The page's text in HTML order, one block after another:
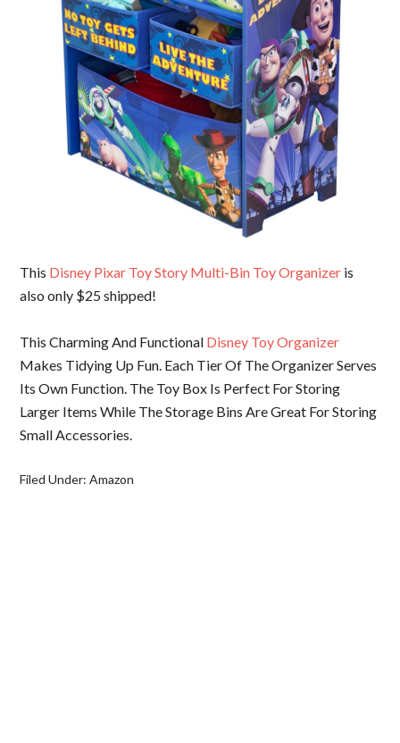
This Disney Pixar Toy Story Multi-Bin Toy Organizer is
also only $25 shipped!
This Charming And Functional Disney Toy Organizer
Makes Tidying Up Fun. Each Tier Of The Organizer Serves
Its Own Function. The Toy Box Is Perfect For Storing
Larger Items While The Storage Bins Are Great For Storing
Small Accessories.
Filed Under:Amazon